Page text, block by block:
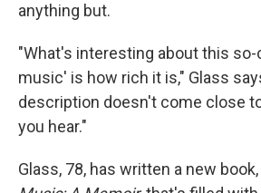
anything but.
"What's interesting about this
music' is how rich it is," Glass
description doesn't come close
you hear."
Glass, 78, has written a new book,